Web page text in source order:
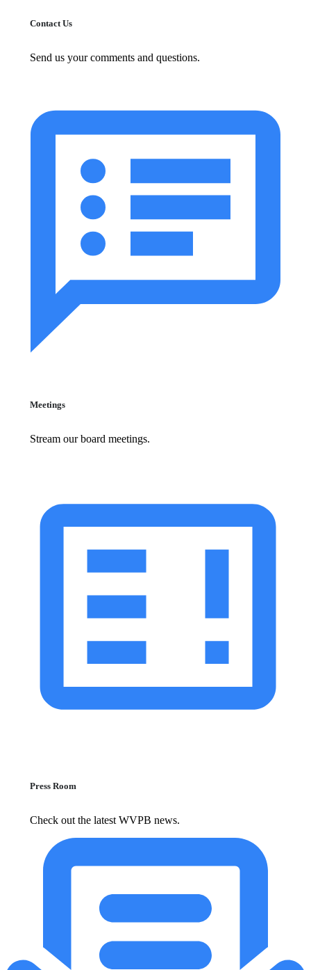
Contact Us
Send us your comments and questions.
Meetings
Stream our board meetings.
Press Room
Check out the latest WVPB news.